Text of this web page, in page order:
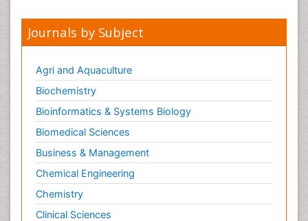
Journals by Subject
Agri and Aquaculture
Biochemistry
Bioinformatics & Systems Biology
Biomedical Sciences
Business & Management
Chemical Engineering
Chemistry
Clinical Sciences